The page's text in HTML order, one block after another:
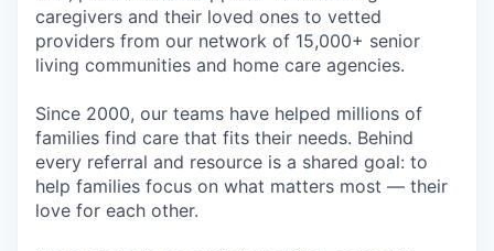
caregivers and their loved ones to vetted
providers from our network of 15,000+ senior
living communities and home care agencies.
Since 2000, our teams have helped millions of
families find care that fits their needs. Behind
every referral and resource is a shared goal: to
help families focus on what matters most — their
love for each other.